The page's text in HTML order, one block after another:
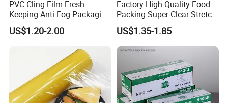
PVC Cling Film Fresh
Keeping Anti-Fog Packaging
Food Grade Wrap Stretch
Film
US$1.20-2.00
Factory High Quality Food
Packing Super Clear Stretch
PVC Cling Film
US$1.35-1.85